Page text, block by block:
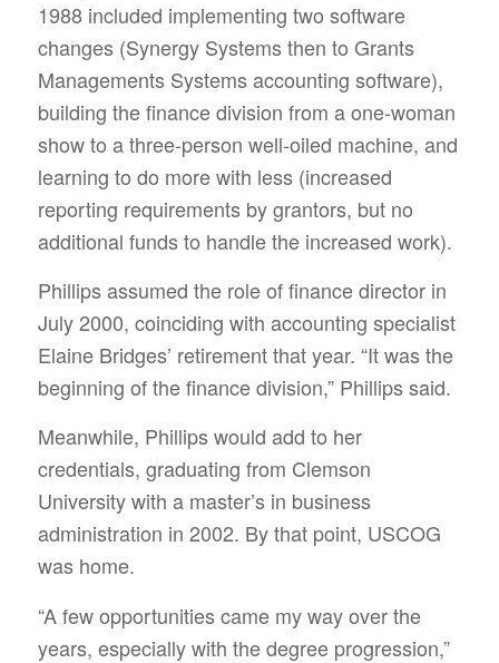
1988 included implementing two software
changes (Synergy Systems then to Grants
Managements Systems accounting software),
building the finance division from a one-woman
show to a three-person well-oiled machine, and
learning to do more with less (increased
reporting requirements by grantors, but no
additional funds to handle the increased work).
Phillips assumed the role of finance director in
July 2000, coinciding with accounting specialist
Elaine Bridges’ retirement that year. “It was the
beginning of the finance division,” Phillips said.
Meanwhile, Phillips would add to her
credentials, graduating from Clemson
University with a master’s in business
administration in 2002. By that point, USCOG
was home.
“A few opportunities came my way over the
years, especially with the degree progression,”